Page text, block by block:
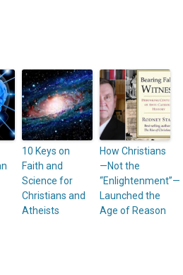
10 Keys on
Faith and
Science for
Christians and
Atheists
How Christians
—Not the
“Enlightenment”—
Launched the
Age of Reason